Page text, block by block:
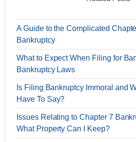
A Guide to the Complicated
Bankruptcy
What to Expect When Filing for
Bankruptcy Laws
Is Filing Bankruptcy Immoral and
Have To Say?
Issues Relating to Chapter 7
What Property Can I Keep?